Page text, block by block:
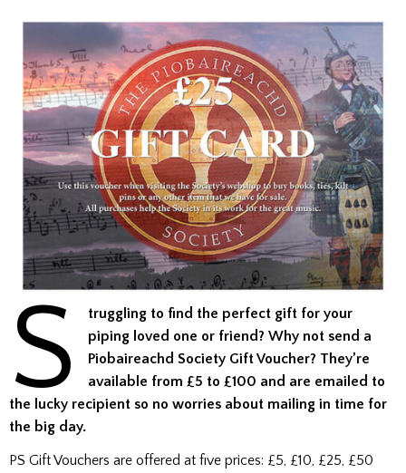
S
truggling to find the perfect gift for your
piping loved one or friend? Why not send a
Piobaireachd Society Gift Voucher? They’re
available from £5 to £100 and are emailed to
the lucky recipient so no worries about mailing in time for
the big day.
PS Gift Vouchers are offered at five prices: £5, £10, £25, £50